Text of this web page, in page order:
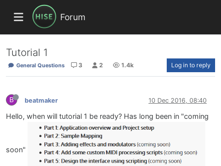
Forum
Tutorial 1
General Questions 3 2 1.4k Log in to reply
B beatmaker 10 Dec 2016, 08:40
Hello, when will tutorial 1 be ready? Has long been in "coming
soon"